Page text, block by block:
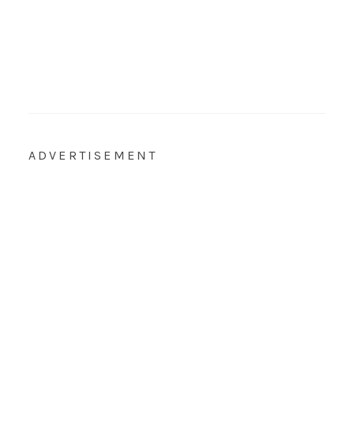
ADVERTISEMENT